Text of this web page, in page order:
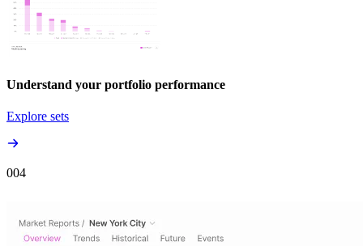
Understand your portfolio performance
Explore sets
004